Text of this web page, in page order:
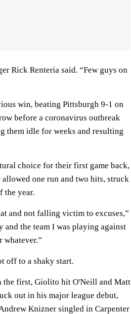
Rick Renteria said. “Few guys on
win, beating Pittsburgh 9-1 on
before a coronavirus outbreak
them idle for weeks and resulting
choice for their first game back,
one run and two hits, struck
the year.
and not falling victim to excuses,”
and the team I was playing against
whatever.”
off to a shaky start.
the first, Giolito hit O'Neill and Matt
out in his major league debut,
Knizner singled in Carpenter